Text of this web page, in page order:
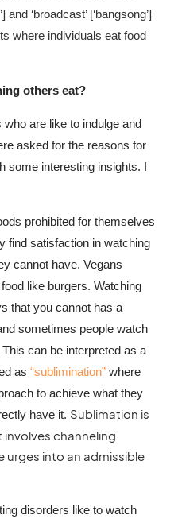
and ‘broadcast’ [‘bangsong’]
where individuals eat food
others eat?
are like to indulge and
asked for the reasons for
some interesting insights. I
prohibited for themselves
find satisfaction in watching
cannot have. Vegans
like burgers. Watching
that you cannot has a
sometimes people watch
can be interpreted as a
as “sublimination” where
to achieve what they
have it. Sublimation is
channeling
into an admissible
disorders like to watch